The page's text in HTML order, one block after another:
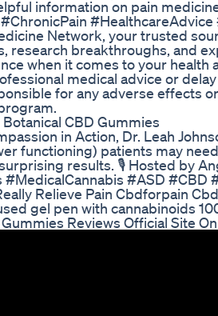
information on pain
Network, your trusted
research breakthroughs, and
when it comes to your
medical advice or
for any adverse effects
CBD Gummies
in Action, Dr. Leah
functioning) patients may
results. 🎙️ Hosted by
#ASD #CBD
Relieve Pain Cbdforpain
gel pen with cannabinoids
Reviews Official Site